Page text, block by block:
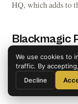
HQ, which adds to
Blackmagic
6K G2 —
SUPER35 / EF
Blackmagic
We use cookies to
traffic. By
Decline